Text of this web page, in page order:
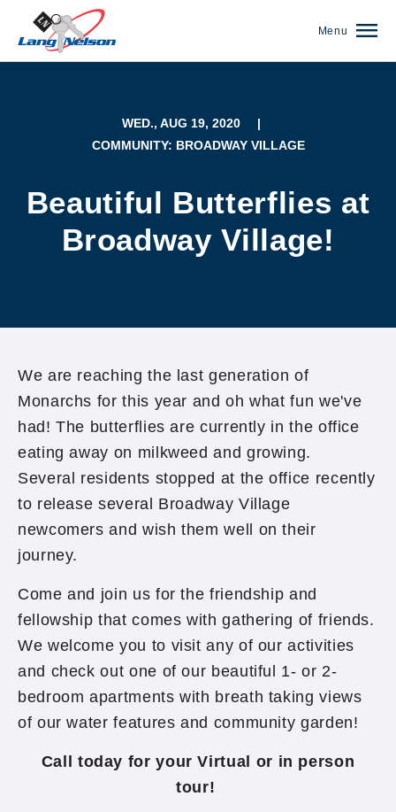
Menu
WED., AUG 19, 2020
|
COMMUNITY: BROADWAY VILLAGE
Beautiful Butterflies at
Broadway Village!
We are reaching the last generation of
Monarchs for this year and oh what fun we've
had! The butterflies are currently in the office
eating away on milkweed and growing.
Several residents stopped at the office recently
to release several Broadway Village
newcomers and wish them well on their
journey.
Come and join us for the friendship and
fellowship that comes with gathering of friends.
We welcome you to visit any of our activities
and check out one of our beautiful 1- or 2-
bedroom apartments with breath taking views
of our water features and community garden!
Call today for your Virtual or in person
tour!